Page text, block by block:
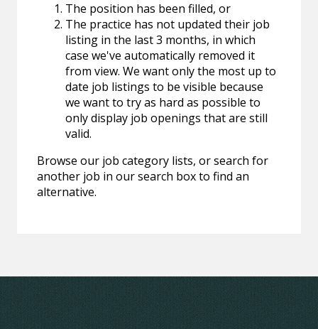
The position has been filled, or
The practice has not updated their job
listing in the last 3 months, in which
case we've automatically removed it
from view. We want only the most up to
date job listings to be visible because
we want to try as hard as possible to
only display job openings that are still
valid.
Browse our job category lists, or search for
another job in our search box to find an
alternative.